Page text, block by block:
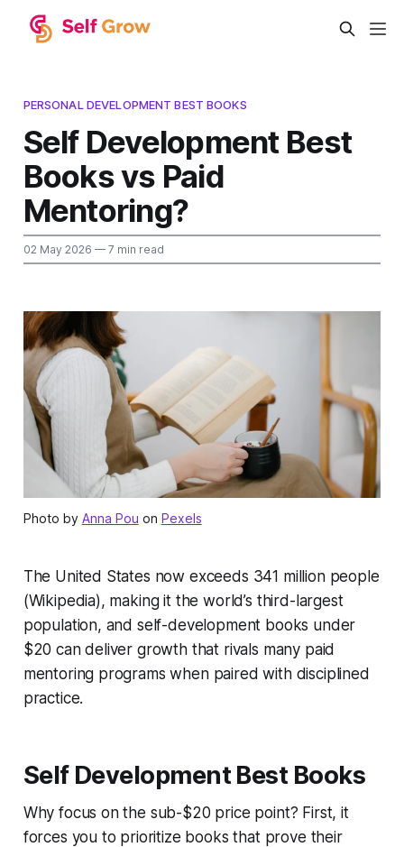
PERSONAL DEVELOPMENT BEST BOOKS
Self Development Best
Books vs Paid
Mentoring?
02 May 2026 — 7 min read
Photo by Anna Pou on Pexels
The United States now exceeds 341 million people
(Wikipedia), making it the world’s third-largest
population, and self-development books under
$20 can deliver growth that rivals many paid
mentoring programs when paired with disciplined
practice.
Self Development Best Books
Why focus on the sub-$20 price point? First, it
forces you to prioritize books that prove their